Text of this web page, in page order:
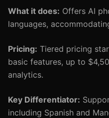
What it does: Offers AI
languages,
Pricing: Tiered pricing
basic features, up to
analytics.
Key Differentiator:
including Spanish and